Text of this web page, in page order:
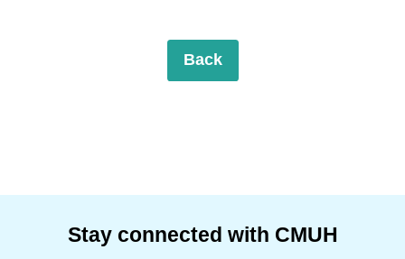
Back
Stay connected with CMUH